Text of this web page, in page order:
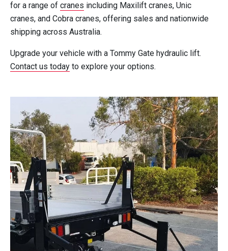
for a range of cranes including Maxilift cranes, Unic
cranes, and Cobra cranes, offering sales and nationwide
shipping across Australia.
Upgrade your vehicle with a Tommy Gate hydraulic lift.
Contact us today to explore your options.